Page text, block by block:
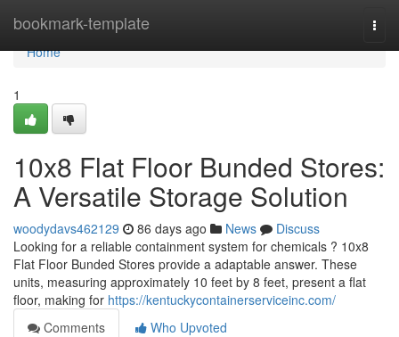
bookmark-template
Home
Home
1
10x8 Flat Floor Bunded Stores:
A Versatile Storage Solution
woodydavs462129 86 days ago News
Discuss
Looking for a reliable containment system for chemicals ? 10x8
Flat Floor Bunded Stores provide a adaptable answer. These
units, measuring approximately 10 feet by 8 feet, present a flat
floor, making for https://kentuckycontainerserviceinc.com/
Comments
Who Upvoted